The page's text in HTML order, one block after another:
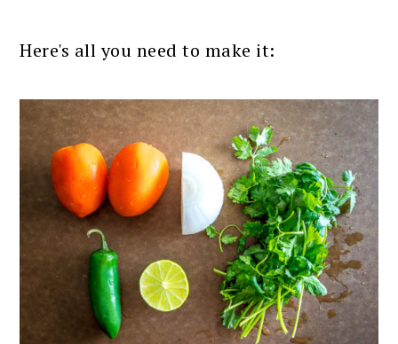
Here's all you need to make it: